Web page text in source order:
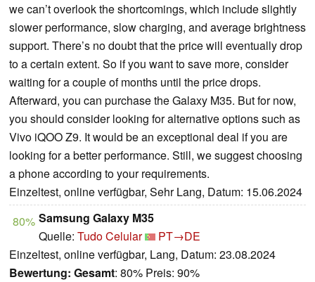
we can’t overlook the shortcomings, which include slightly
slower performance, slow charging, and average brightness
support. There’s no doubt that the price will eventually drop
to a certain extent. So if you want to save more, consider
waiting for a couple of months until the price drops.
Afterward, you can purchase the Galaxy M35. But for now,
you should consider looking for alternative options such as
Vivo iQOO Z9. It would be an exceptional deal if you are
looking for a better performance. Still, we suggest choosing
a phone according to your requirements.
Einzeltest, online verfügbar, Sehr Lang, Datum: 15.06.2024
80% Samsung Galaxy M35
Quelle: Tudo Celular
PT→DE
Einzeltest, online verfügbar, Lang, Datum: 23.08.2024
Bewertung: Gesamt: 80% Preis: 90%